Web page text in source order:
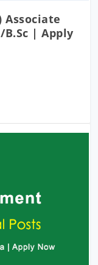
Associate
B.Sc | Apply